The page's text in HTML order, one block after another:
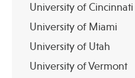
University of Cincinnati
University of Miami
University of Utah
University of Vermont